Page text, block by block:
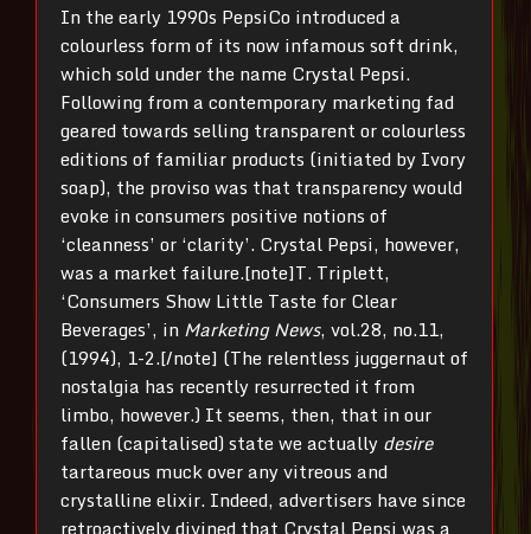
In the early 1990s PepsiCo introduced a
colourless form of its now infamous soft drink,
which sold under the name Crystal Pepsi.
Following from a contemporary marketing fad
geared towards selling transparent or colourless
editions of familiar products (initiated by Ivory
soap), the proviso was that transparency would
evoke in consumers positive notions of
‘cleanness’ or ‘clarity’. Crystal Pepsi, however,
was a market failure.[note]T. Triplett,
‘Consumers Show Little Taste for Clear
Beverages’, in Marketing News, vol.28, no.11,
(1994), 1-2.[/note] (The relentless juggernaut of
nostalgia has recently resurrected it from
limbo, however.) It seems, then, that in our
fallen (capitalised) state we actually desire
tartareous muck over any vitreous and
crystalline elixir. Indeed, advertisers have since
retroactively divined that Crystal Pepsi was a